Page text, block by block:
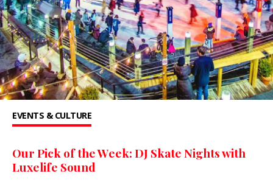
EVENTS & CULTURE
Our Pick of the Week: DJ Skate Nights with
Luxelife Sound